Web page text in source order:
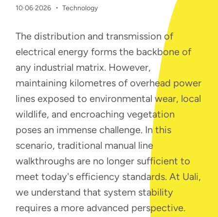
10·06·2026 · Technology
The distribution and transmission of
electrical energy forms the backbone of
any industrial matrix. However,
maintaining kilometres of overhead power
lines exposed to environmental wear, local
wildlife, and encroaching vegetation
poses an immense challenge. In this
scenario, traditional manual line
walkthroughs are no longer sufficient to
meet today's efficiency standards. At Uali,
we understand that system stability
requires a more advanced perspective.